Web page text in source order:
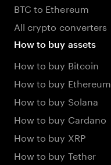
BTC to Ethereum
All crypto converters
How to buy assets
How to buy Bitcoin
How to buy Ethereum
How to buy Solana
How to buy Cardano
How to buy XRP
How to buy Tether